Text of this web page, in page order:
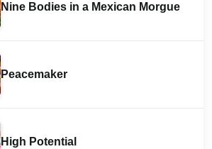
Nine Bodies in a Mexican Morgue
Peacemaker
High Potential